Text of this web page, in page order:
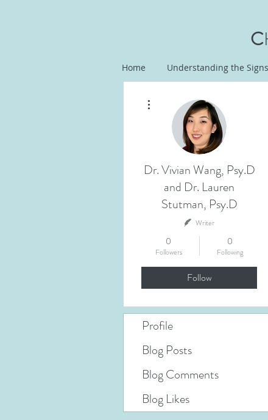
C
Home Understanding the Signs
Dr. Vivian Wang, Psy.D
and Dr. Lauren
Stutman, Psy.D
Writer
0
Followers
0
Following
Follow
Profile
Blog Posts
Blog Comments
Blog Likes